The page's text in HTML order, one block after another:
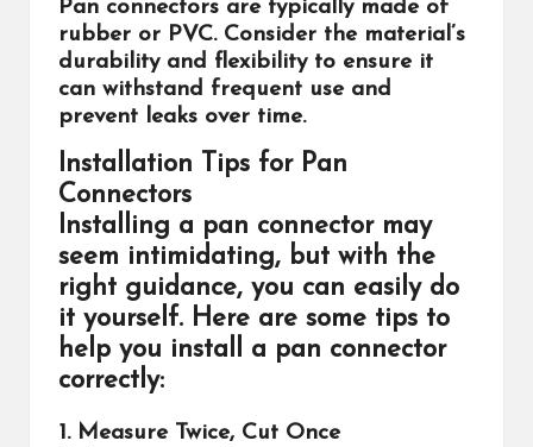
Pan connectors are typically made of
rubber or PVC. Consider the material’s
durability and flexibility to ensure it
can withstand frequent use and
prevent leaks over time.
Installation Tips for Pan
Connectors
Installing a pan connector may
seem intimidating, but with the
right guidance, you can easily do
it yourself. Here are some tips to
help you install a pan connector
correctly:
1. Measure Twice, Cut Once